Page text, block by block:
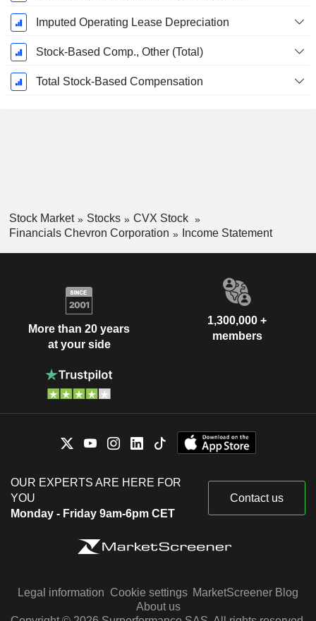
Imputed Operating Lease Depreciation
Stock-Based Comp., Other (Total)
Total Stock-Based Compensation
Stock Market Stocks
CVX Stock
Financials Chevron Corporation
Income Statement
More than 20 years
at your side
1,300,000 +
members
OUR EXPERTS ARE HERE FOR
YOU
Monday - Friday 9am-6pm CET
Contact us
Legal information Cookie settings MarketScreener Blog
About us